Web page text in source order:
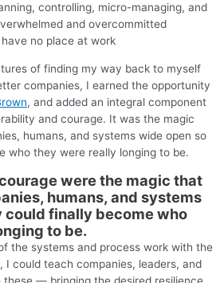
controlling, micro-managing, and
and overcommitted
no place at work
of finding my way back to myself
companies, I earned the opportunity
, and added an integral component
and courage. It was the magic
humans, and systems wide open so
who they were really longing to be.
were the magic that
humans, and systems
could finally become who
to be.
the systems and process work with the
I could teach companies, leaders, and
— bringing the desired resilience,